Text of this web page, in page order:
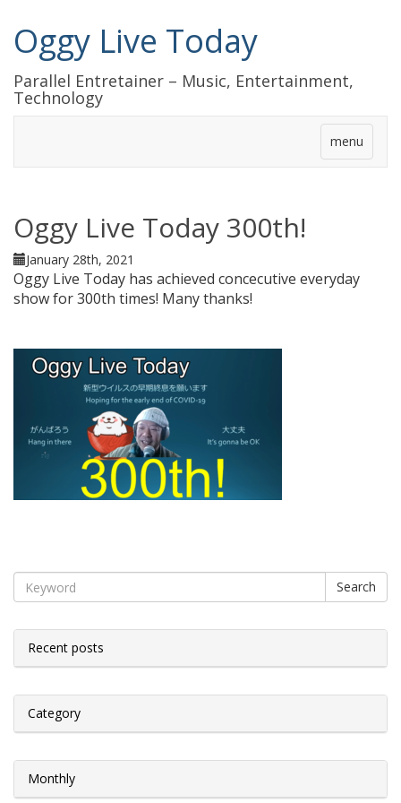
Oggy Live Today
Parallel Entretainer – Music, Entertainment,
Technology
menu
Oggy Live Today 300th!
January 28th, 2021
Oggy Live Today has achieved concecutive everyday
show for 300th times! Many thanks!
Search
Recent posts
Category
Monthly